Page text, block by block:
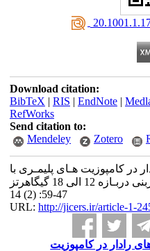
Download citation:
BibTeX | RIS | EndNote|
RefWorks
Send citation to:
Mendeley
Zotero
در کامپوزیت هـای پلیمـری با
تقـویت کننده کـربنی دربـازه 12 الی 18 گیگاهرتز (Ku). Jicers 2018;
14 (2) :59-47
URL: http://jicers.ir/article-1-
رادار در کامپوزیت